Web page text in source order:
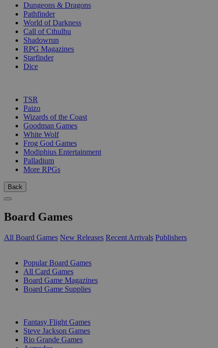
Dungeons & Dragons
Pathfinder
World of Darkness
Call of Cthulhu
Shadowrun
RPG Magazines
Starfinder
Dice
TSR
Paizo
Wizards of the Coast
Goodman Games
White Wolf
Frog God Games
Modiphius Entertainment
Palladium
More RPGs
Back
Board Games
All Board Games New Releases Recent Arrivals Publishers
Popular Board Games
All Card Games
Board Game Magazines
Board Game Supplies
Fantasy Flight Games
Steve Jackson Games
Rio Grande Games